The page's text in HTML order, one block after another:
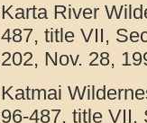
Karta River
487, title VII,
202, Nov. 28,
Katmai
96-487, title VII,